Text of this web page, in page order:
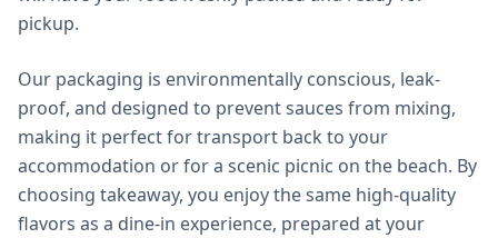
pickup.
Our packaging is environmentally conscious, leak-
proof, and designed to prevent sauces from mixing,
making it perfect for transport back to your
accommodation or for a scenic picnic on the beach. By
choosing takeaway, you enjoy the same high-quality
flavors as a dine-in experience, prepared at your